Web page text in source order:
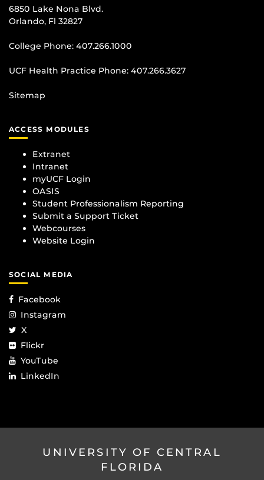
6850 Lake Nona Blvd.
Orlando, Fl 32827
College Phone: 407.266.1000
UCF Health Practice Phone: 407.266.3627
Sitemap
ACCESS MODULES
Extranet
Intranet
myUCF Login
OASIS
Student Professionalism Reporting
Submit a Support Ticket
Webcourses
Website Login
SOCIAL MEDIA
Facebook
Instagram
X
Flickr
YouTube
LinkedIn
UNIVERSITY OF CENTRAL
FLORIDA